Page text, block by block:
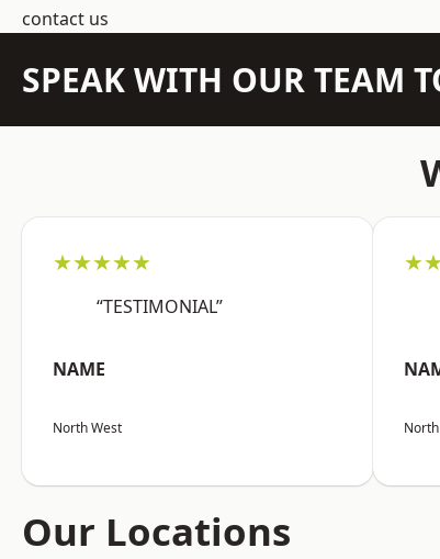
contact us
SPEAK WITH OUR TEAM
★★★★★
“TESTIMONIAL”
NAME
North West
Our Locations